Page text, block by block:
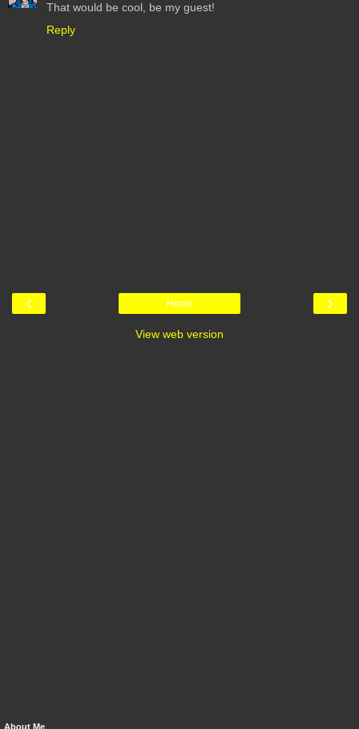
That would be cool, be my guest!
Reply
‹ ›
Home
View web version
About Me